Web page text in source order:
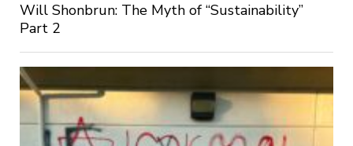
Will Shonbrun: The Myth of “Sustainability”
Part 2